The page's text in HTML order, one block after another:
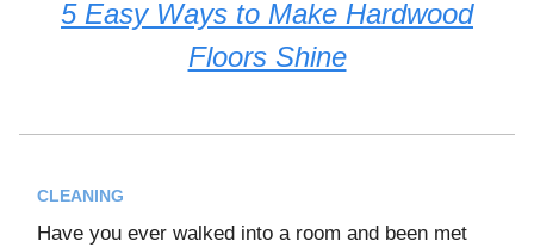
5 Easy Ways to Make Hardwood
Floors Shine
CLEANING
Have you ever walked into a room and been met